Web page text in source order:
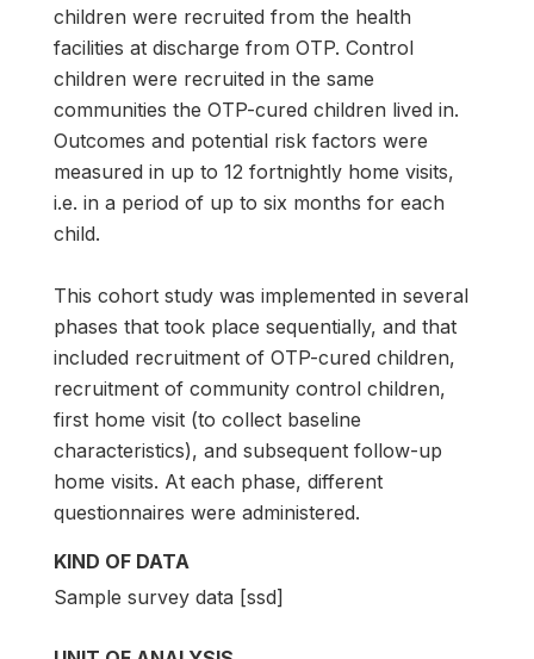
children were recruited from the health
facilities at discharge from OTP. Control
children were recruited in the same
communities the OTP-cured children lived in.
Outcomes and potential risk factors were
measured in up to 12 fortnightly home visits,
i.e. in a period of up to six months for each
child.
This cohort study was implemented in several
phases that took place sequentially, and that
included recruitment of OTP-cured children,
recruitment of community control children,
first home visit (to collect baseline
characteristics), and subsequent follow-up
home visits. At each phase, different
questionnaires were administered.
KIND OF DATA
Sample survey data [ssd]